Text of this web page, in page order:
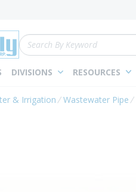
Site Search
DIVISIONS RESOURCES
& Irrigation Wastewater Pipe